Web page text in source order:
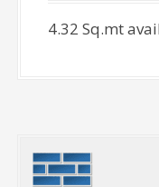
4.32 Sq.mt